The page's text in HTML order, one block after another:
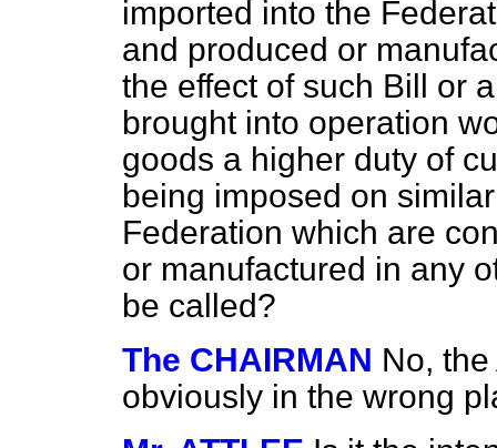
imported into the
and produced or
the effect of such Bill or
brought into operation
goods a higher duty of
being imposed on
Federation which are
or manufactured in any
be called?
The CHAIRMAN No,
obviously in the wrong